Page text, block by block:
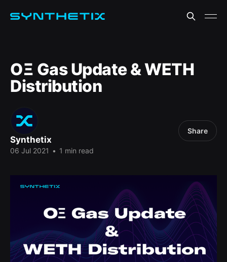
OΞ Gas Update & WETH
Distribution
Synthetix
06 Jul 2021 • 1 min read
Share